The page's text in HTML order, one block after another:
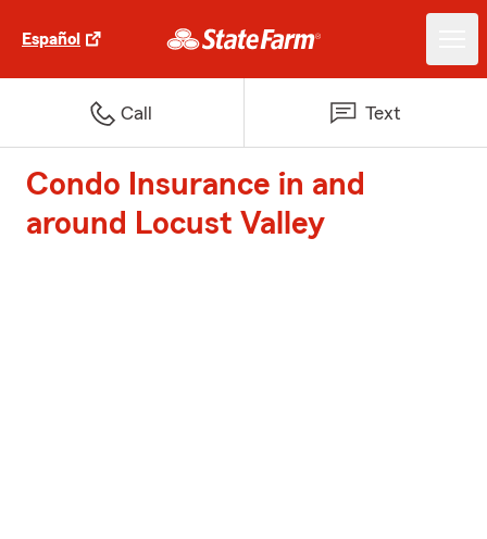
Español
Call Text
Condo Insurance in and
around Locust Valley